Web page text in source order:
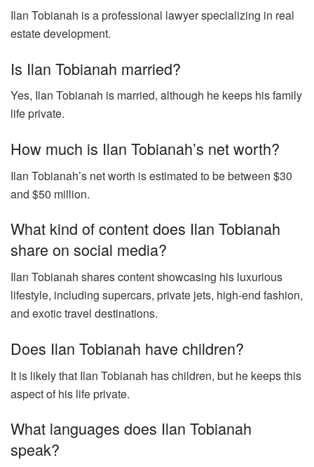
Ilan Tobianah is a professional lawyer specializing in real
estate development.
Is Ilan Tobianah married?
Yes, Ilan Tobianah is married, although he keeps his family
life private.
How much is Ilan Tobianah’s net worth?
Ilan Tobianah’s net worth is estimated to be between $30
and $50 million.
What kind of content does Ilan Tobianah
share on social media?
Ilan Tobianah shares content showcasing his luxurious
lifestyle, including supercars, private jets, high-end fashion,
and exotic travel destinations.
Does Ilan Tobianah have children?
It is likely that Ilan Tobianah has children, but he keeps this
aspect of his life private.
What languages does Ilan Tobianah
speak?